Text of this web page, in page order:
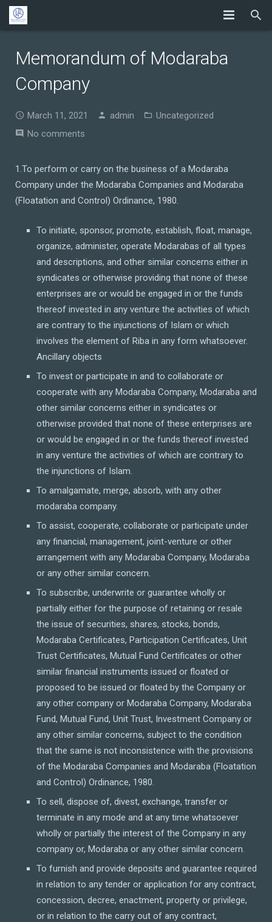
Memorandum of Modaraba
Company
March 11, 2021 admin
Uncategorized
No comments
1.To perform or carry on the business of a Modaraba
Company under the Modaraba Companies and Modaraba
(Floatation and Control) Ordinance, 1980.
To initiate, sponsor, promote, establish, float, manage,
organize, administer, operate Modarabas of all types
and descriptions, and other similar concerns either in
syndicates or otherwise providing that none of these
enterprises are or would be engaged in or the funds
thereof invested in any venture the activities of which
are contrary to the injunctions of Islam or which
involves the element of Riba in any form whatsoever.
Ancillary objects
To invest or participate in and to collaborate or
cooperate with any Modaraba Company, Modaraba and
other similar concerns either in syndicates or
otherwise provided that none of these enterprises are
or would be engaged in or the funds thereof invested
in any venture the activities of which are contrary to
the injunctions of Islam.
To amalgamate, merge, absorb, with any other
modaraba company.
To assist, cooperate, collaborate or participate under
any financial, management, joint-venture or other
arrangement with any Modaraba Company, Modaraba
or any other similar concern.
To subscribe, underwrite or guarantee wholly or
partially either for the purpose of retaining or resale
the issue of securities, shares, stocks, bonds,
Modaraba Certificates, Participation Certificates, Unit
Trust Certificates, Mutual Fund Certificates or other
similar financial instruments issued or floated or
proposed to be issued or floated by the Company or
any other company or Modaraba Company, Modaraba
Fund, Mutual Fund, Unit Trust, Investment Company or
any other similar concerns, subject to the condition
that the same is not inconsistence with the provisions
of the Modaraba Companies and Modaraba (Floatation
and Control) Ordinance, 1980.
To sell, dispose of, divest, exchange, transfer or
terminate in any mode and at any time whatsoever
wholly or partially the interest of the Company in any
company or, Modaraba or any other similar concern.
To furnish and provide deposits and guarantee required
in relation to any tender or application for any contract,
concession, decree, enactment, property or privilege,
or in relation to the carry out of any contract,